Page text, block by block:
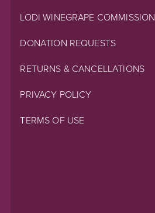
LODI WINEGRAPE COMMISSION
DONATION REQUESTS
RETURNS & CANCELLATIONS
PRIVACY POLICY
TERMS OF USE